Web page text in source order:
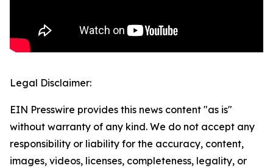
Legal Disclaimer:
EIN Presswire provides this news content "as is"
without warranty of any kind. We do not accept any
responsibility or liability for the accuracy, content,
images, videos, licenses, completeness, legality, or